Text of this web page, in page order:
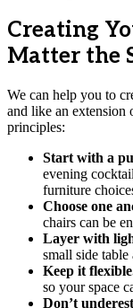
Creating
Matter the
We can help you to
and like an extension
principles:
Start with a
evening
furniture
Choose one
chairs can be
Layer with
small side
Keep it
so your space
Don’t